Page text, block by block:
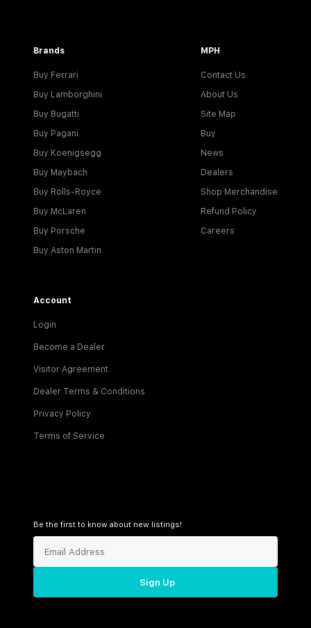
Brands
Buy Ferrari
Buy Lamborghini
Buy Bugatti
Buy Pagani
Buy Koenigsegg
Buy Maybach
Buy Rolls-Royce
Buy McLaren
Buy Porsche
Buy Aston Martin
MPH
Contact Us
About Us
Site Map
Buy
News
Dealers
Shop Merchandise
Refund Policy
Careers
Account
Login
Become a Dealer
Visitor Agreement
Dealer Terms & Conditions
Privacy Policy
Terms of Service
Be the first to know about new listings!
Sign Up